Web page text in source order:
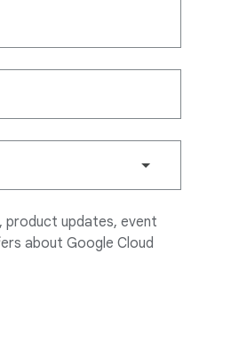
product updates, event
about Google Cloud